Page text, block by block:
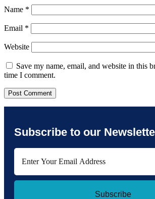
Name *
Email *
Website
Save my name, email, and website in this
time I comment.
Subscribe to our
Subscribe